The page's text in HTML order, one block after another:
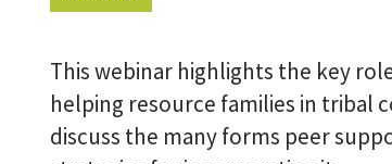
This webinar highlights the key
helping resource families in tribal
discuss the many forms peer